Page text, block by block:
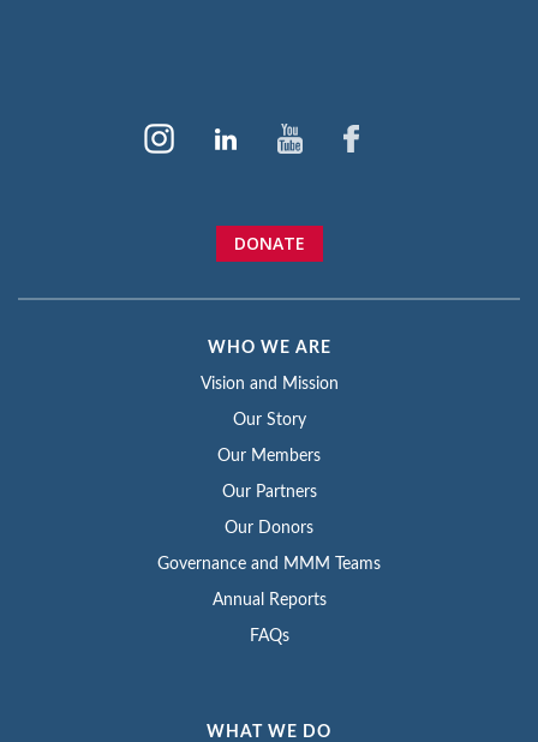
DONATE
WHO WE ARE
Vision and Mission
Our Story
Our Members
Our Partners
Our Donors
Governance and MMM Teams
Annual Reports
FAQs
WHAT WE DO